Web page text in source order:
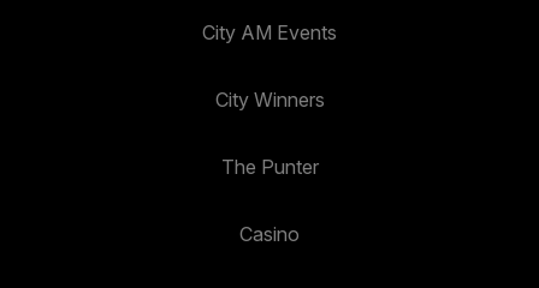
City AM Events
City Winners
The Punter
Casino